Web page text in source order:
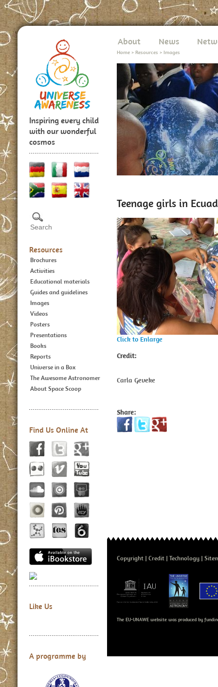
Inspiring every child
with our wonderful
cosmos
Resources
Brochures
Activities
Educational materials
Guides and guidelines
Images
Videos
Posters
Presentations
Books
Reports
Universe in a Box
The Awesome Astronomer
About Space Scoop
Find Us Online At
Like Us
A programme by
About News
Home > Resources > Images
Teenage girls in
Click to Enlarge
Credit:
Carla Geveke
Share:
Copyright Credit Technology
The EU-UNAWE website was produced by